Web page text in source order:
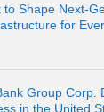
to Shape Next-
for
Group Corp.
in the United